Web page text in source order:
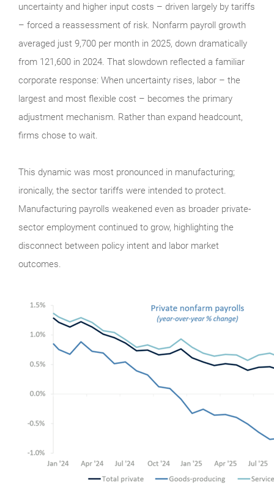
uncertainty and higher input costs – driven largely by tariffs
– forced a reassessment of risk. Nonfarm payroll growth
averaged just 9,700 per month in 2025, down dramatically
from 121,600 in 2024. That slowdown reflected a familiar
corporate response: When uncertainty rises, labor – the
largest and most flexible cost – becomes the primary
adjustment mechanism. Rather than expand headcount,
firms chose to wait.
This dynamic was most pronounced in manufacturing;
ironically, the sector tariffs were intended to protect.
Manufacturing payrolls weakened even as broader private-
sector employment continued to grow, highlighting the
disconnect between policy intent and labor market
outcomes.